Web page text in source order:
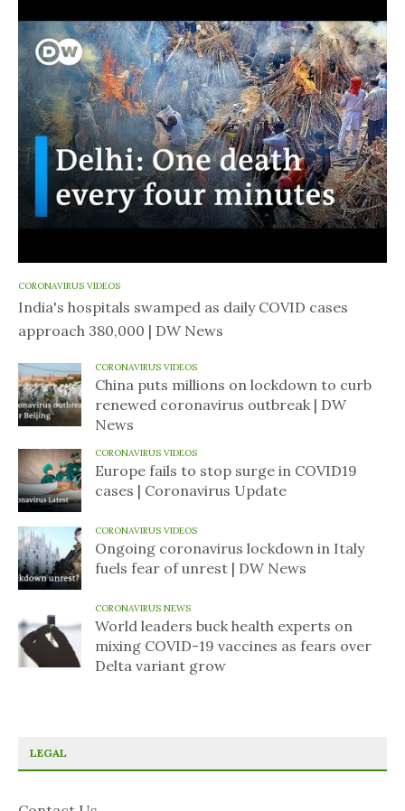
CORONAVIRUS VIDEOS
India's hospitals swamped as daily COVID cases
approach 380,000 | DW News
CORONAVIRUS VIDEOS
China puts millions on lockdown to curb
renewed coronavirus outbreak | DW
News
CORONAVIRUS VIDEOS
Europe fails to stop surge in COVID19
cases | Coronavirus Update
CORONAVIRUS VIDEOS
Ongoing coronavirus lockdown in Italy
fuels fear of unrest | DW News
CORONAVIRUS NEWS
World leaders buck health experts on
mixing COVID-19 vaccines as fears over
Delta variant grow
LEGAL